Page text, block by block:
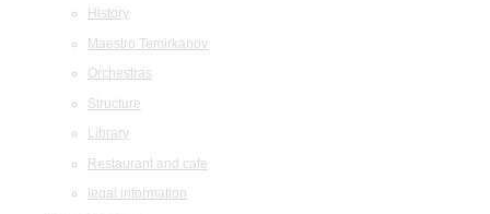
History
Maestro Temirkanov
Orchestras
Structure
Library
Restaurant and cafe
legal information